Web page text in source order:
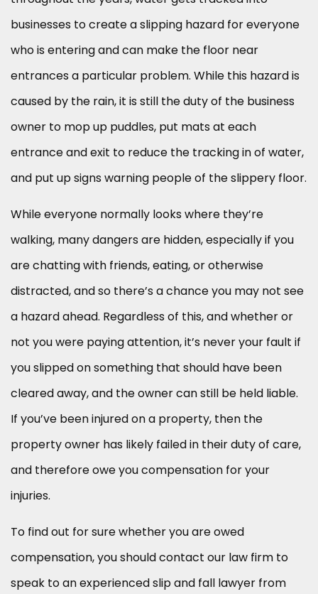
businesses to create a slipping hazard for everyone
who is entering and can make the floor near
entrances a particular problem. While this hazard is
caused by the rain, it is still the duty of the business
owner to mop up puddles, put mats at each
entrance and exit to reduce the tracking in of water,
and put up signs warning people of the slippery floor.
While everyone normally looks where they’re
walking, many dangers are hidden, especially if you
are chatting with friends, eating, or otherwise
distracted, and so there’s a chance you may not see
a hazard ahead. Regardless of this, and whether or
not you were paying attention, it’s never your fault if
you slipped on something that should have been
cleared away, and the owner can still be held liable.
If you’ve been injured on a property, then the
property owner has likely failed in their duty of care,
and therefore owe you compensation for your
injuries.
To find out for sure whether you are owed
compensation, you should contact our law firm to
speak to an experienced slip and fall lawyer from